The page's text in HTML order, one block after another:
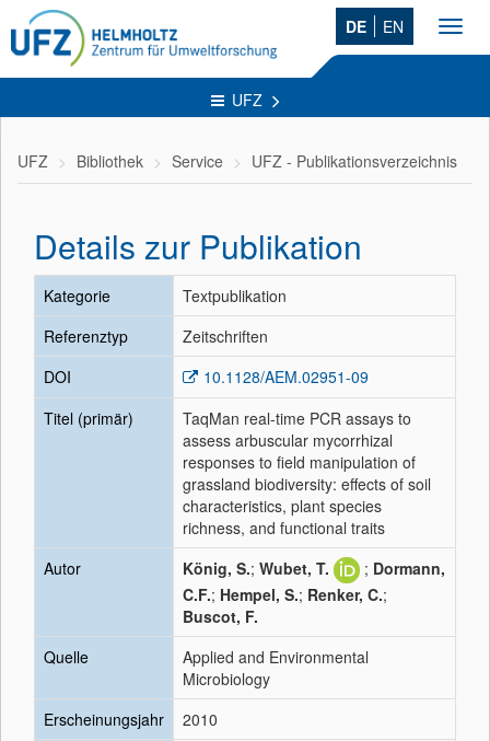
DE EN
UFZ
UFZ Bibliothek Service UFZ - Publikationsverzeichnis
Details zur Publikation
Kategorie
Textpublikation
Referenztyp
Zeitschriften
DOI
10.1128/AEM.02951-09
Titel (primär)
TaqMan real-time PCR assays to
assess arbuscular mycorrhizal
responses to field manipulation of
grassland biodiversity: effects of soil
characteristics, plant species
richness, and functional traits
Autor
König, S.; Wubet, T. ; Dormann,
C.F.; Hempel, S.; Renker, C.;
Buscot, F.
Quelle
Applied and Environmental
Microbiology
Erscheinungsjahr
2010